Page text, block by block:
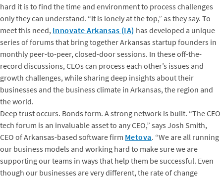
hard it is to find the time and environment to process challenges
only they can understand. “It is lonely at the top,” as they say. To
meet this need, Innovate Arkansas (IA) has developed a unique
series of forums that bring together Arkansas startup founders in
monthly peer-to-peer, closed-door sessions. In these off-the-
record discussions, CEOs can process each other’s issues and
growth challenges, while sharing deep insights about their
businesses and the business climate in Arkansas, the region and
the world.
Deep trust occurs. Bonds form. A strong network is built. “The CEO
tech forum is an invaluable asset to any CEO,” says Josh Smith,
CEO of Arkansas-based software firm Metova. “We are all running
our business models and working hard to make sure we are
supporting our teams in ways that help them be successful. Even
though our businesses are very different, the rate of change